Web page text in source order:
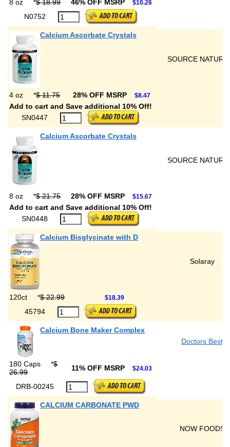
8 oz *$ 18.99 46% OFF MSRP $10.26
N0752
Calcium Ascorbate Crystals
SOURCE
4 oz *$ 11.75 28% OFF MSRP $8.47
Add to cart and Save additional 10% Off!
SN0447
Calcium Ascorbate Crystals
SOURCE
8 oz *$ 21.75 28% OFF MSRP $15.67
Add to cart and Save additional 10% Off!
SN0448
Calcium Bisglycinate with D
Solaray
120ct *$ 22.99 $18.39
45794
Calcium Bone Maker Complex
Doctors Best
180 Caps *$
26.99
11% OFF MSRP $24.03
DRB-00245
CALCIUM CARBONATE PWD
NOW FOODS